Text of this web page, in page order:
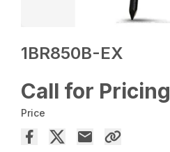
1BR850B-EX
Call for Pricing
Price